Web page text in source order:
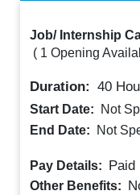
Job/ Internship
( 1 Opening
Duration: 40
Start Date:
Not
End Date:
Not
Pay Details: Paid
Other Benefits: